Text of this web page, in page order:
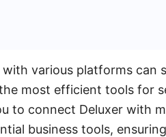
various platforms can
most efficient tools for
to connect Deluxer with
business tools,